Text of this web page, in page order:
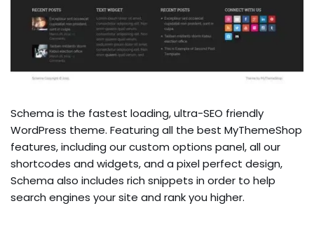
Schema is the fastest loading, ultra-SEO friendly
WordPress theme. Featuring all the best MyThemeShop
features, including our custom options panel, all our
shortcodes and widgets, and a pixel perfect design,
Schema also includes rich snippets in order to help
search engines your site and rank you higher.